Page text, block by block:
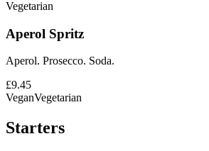
Vegetarian
Aperol Spritz
Aperol. Prosecco. Soda.
£9.45
VeganVegetarian
Starters